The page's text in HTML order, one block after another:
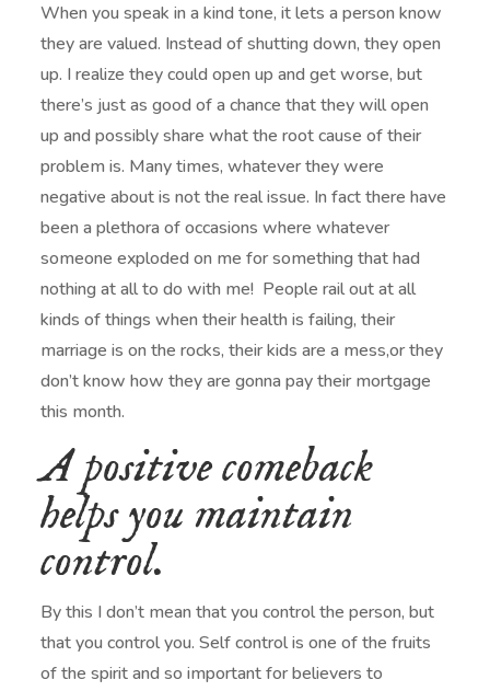
When you speak in a kind tone, it lets a person know
they are valued. Instead of shutting down, they open
up. I realize they could open up and get worse, but
there’s just as good of a chance that they will open
up and possibly share what the root cause of their
problem is. Many times, whatever they were
negative about is not the real issue. In fact there have
been a plethora of occasions where whatever
someone exploded on me for something that had
nothing at all to do with me! People rail out at all
kinds of things when their health is failing, their
marriage is on the rocks, their kids are a mess,or they
don’t know how they are gonna pay their mortgage
this month.
A positive comeback
helps you maintain
control.
By this I don’t mean that you control the person, but
that you control you. Self control is one of the fruits
of the spirit and so important for believers to